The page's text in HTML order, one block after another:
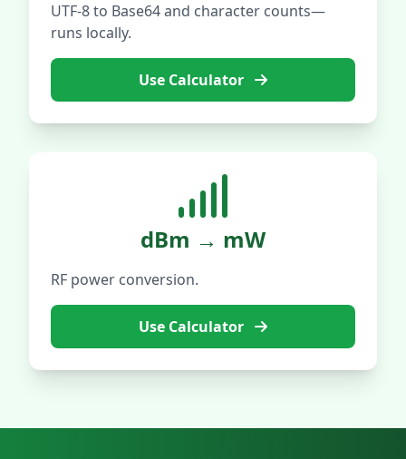
UTF-8 to Base64 and character counts—
runs locally.
Use Calculator
dBm → mW
RF power conversion.
Use Calculator